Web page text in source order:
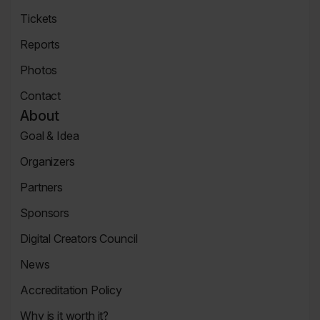
Tickets
Page
Reports
Page
Photos
Contact
Contact
Page
About
Goal & Idea
Page
Organizers
Page
Partners
Page
Sponsors
Page
Digital Creators Council
Digital
Council
News
Accreditation Policy
Why is it worth it?